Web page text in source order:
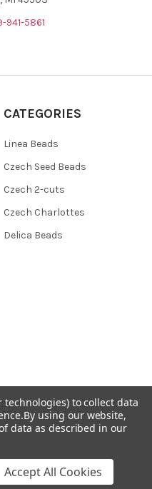
5861
CATEGORIES
Linea Beads
Czech Seed Beads
Czech 2-cuts
Czech Charlottes
Delica Beads
Benartex
technologies) to collect data
By using our website,
data as described in our
Accept All Cookies